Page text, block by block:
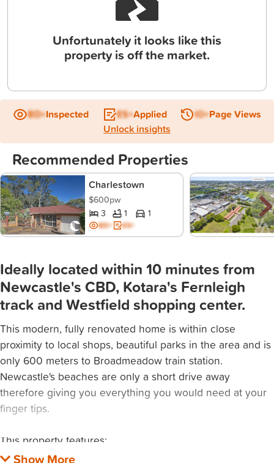
Unfortunately it looks like this
property is off the market.
BD+Inspected ES+Applied IO+Page Views
Unlock insights
Recommended Properties
Charlestown
$600pw
3 1 1
BD+ ES+
Ideally located within 10 minutes from
Newcastle's CBD, Kotara's Fernleigh
track and Westfield shopping center.
This modern, fully renovated home is within close
proximity to local shops, beautiful parks in the area and is
only 600 meters to Broadmeadow train station.
Newcastle's beaches are only a short drive away
therefore giving you everything you would need at your
finger tips.
This property features: